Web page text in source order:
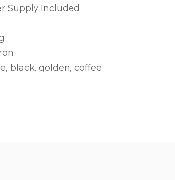
Supply Included
black, golden, coffee